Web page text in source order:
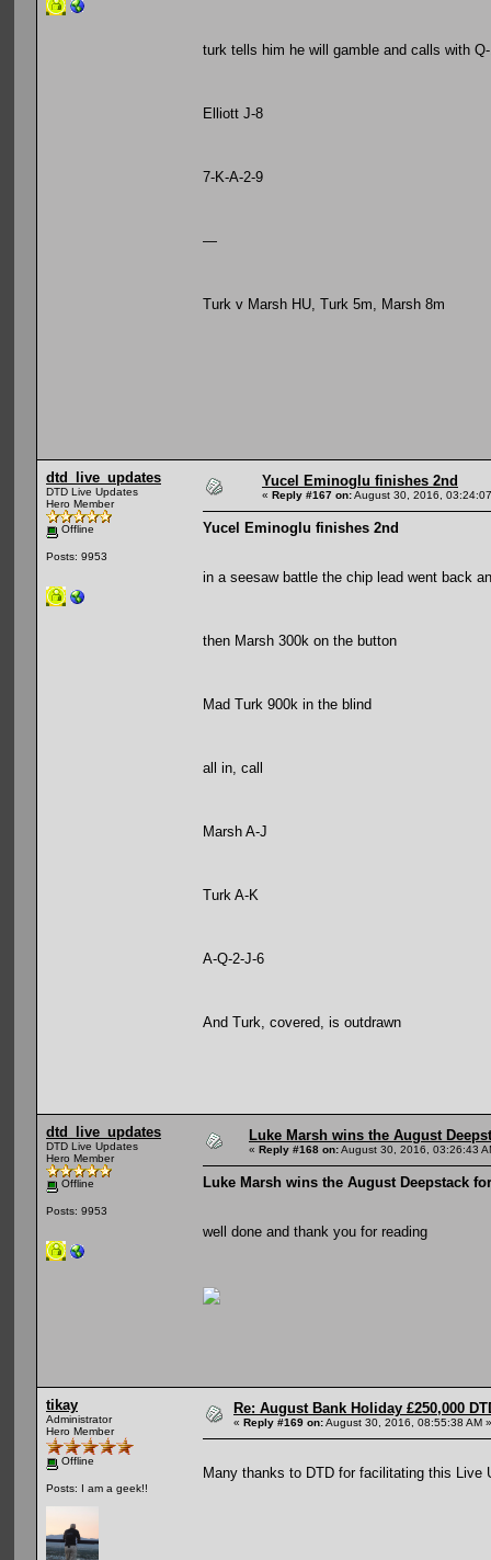
turk tells him he will gamble and calls with
Elliott J-8
7-K-A-2-9
—
Turk v Marsh HU, Turk 5m, Marsh 8m
dtd_live_updates
DTD Live Updates
Hero Member
Offline
Posts: 9953
Yucel Eminoglu finishes 2nd
« Reply #167 on:August 30, 2016,
Yucel Eminoglu finishes 2nd
in a seesaw battle the chip lead went back
then Marsh 300k on the button
Mad Turk 900k in the blind
all in, call
Marsh A-J
Turk A-K
A-Q-2-J-6
And Turk, covered, is outdrawn
dtd_live_updates
DTD Live Updates
Hero Member
Offline
Posts: 9953
Luke Marsh wins the August
« Reply #168 on:August 30, 2016, 03:26:43
Luke Marsh wins the August Deepstack
well done and thank you for reading
tikay
Administrator
Hero Member
Offline
Posts: I am a geek!!
Re: August Bank Holiday £250,000
« Reply #169 on:August 30, 2016, 08:55:38 AM »
Many thanks to DTD for facilitating this Live